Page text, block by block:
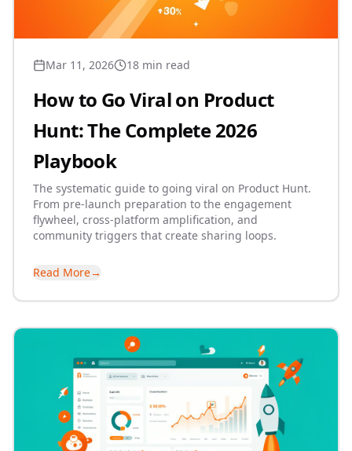
Mar 11, 2026 18 min read
How to Go Viral on Product
Hunt: The Complete 2026
Playbook
The systematic guide to going viral on Product Hunt.
From pre-launch preparation to the engagement
flywheel, cross-platform amplification, and
community triggers that create sharing loops.
Read More→